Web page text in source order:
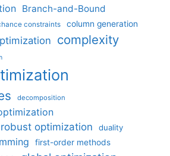
Branch-and-Bound
constraints column generation
complexity
decomposition
optimization
duality
first-order methods